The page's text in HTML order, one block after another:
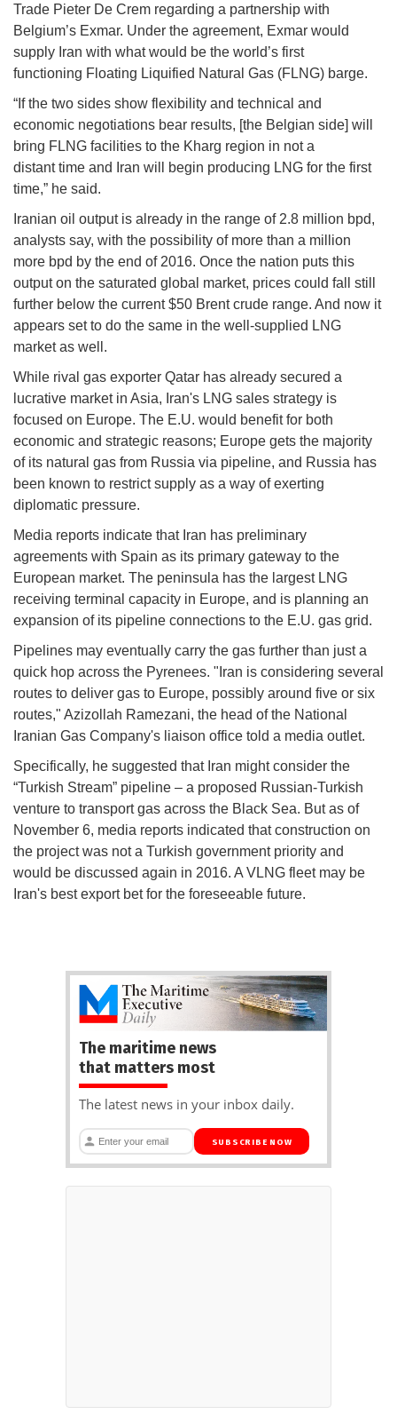
Trade Pieter De Crem regarding a partnership with
Belgium’s Exmar. Under the agreement, Exmar would
supply Iran with what would be the world’s first
functioning Floating Liquified Natural Gas (FLNG) barge.
“If the two sides show flexibility and technical and
economic negotiations bear results, [the Belgian side] will
bring FLNG facilities to the Kharg region in not a
distant time and Iran will begin producing LNG for the first
time,” he said.
Iranian oil output is already in the range of 2.8 million bpd,
analysts say, with the possibility of more than a million
more bpd by the end of 2016. Once the nation puts this
output on the saturated global market, prices could fall still
further below the current $50 Brent crude range. And now it
appears set to do the same in the well-supplied LNG
market as well.
While rival gas exporter Qatar has already secured a
lucrative market in Asia, Iran's LNG sales strategy is
focused on Europe. The E.U. would benefit for both
economic and strategic reasons; Europe gets the majority
of its natural gas from Russia via pipeline, and Russia has
been known to restrict supply as a way of exerting
diplomatic pressure.
Media reports indicate that Iran has preliminary
agreements with Spain as its primary gateway to the
European market. The peninsula has the largest LNG
receiving terminal capacity in Europe, and is planning an
expansion of its pipeline connections to the E.U. gas grid.
Pipelines may eventually carry the gas further than just a
quick hop across the Pyrenees. "Iran is considering several
routes to deliver gas to Europe, possibly around five or six
routes," Azizollah Ramezani, the head of the National
Iranian Gas Company's liaison office told a media outlet.
Specifically, he suggested that Iran might consider the
“Turkish Stream” pipeline – a proposed Russian-Turkish
venture to transport gas across the Black Sea. But as of
November 6, media reports indicated that construction on
the project was not a Turkish government priority and
would be discussed again in 2016. A VLNG fleet may be
Iran's best export bet for the foreseeable future.
The maritime news
that matters most
The latest news in your inbox daily.
SUBSCRIBE NOW